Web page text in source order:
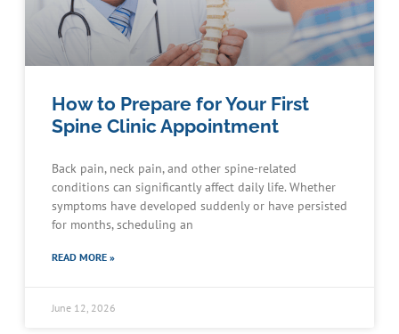
How to Prepare for Your First
Spine Clinic Appointment
Back pain, neck pain, and other spine-related
conditions can significantly affect daily life. Whether
symptoms have developed suddenly or have persisted
for months, scheduling an
READ MORE »
June 12, 2026